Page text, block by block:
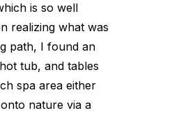
is so well
realizing what was
path, I found an
tub, and tables
spa area either
nature via a